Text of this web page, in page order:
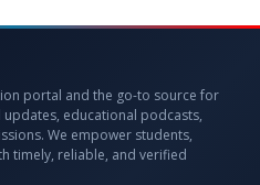
portal and the go-to source for
educational podcasts,
We empower students,
timely, reliable, and verified